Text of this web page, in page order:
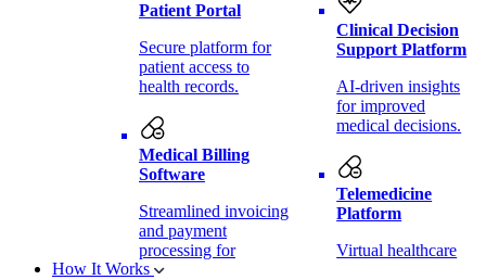
Patient Portal
Secure platform for
patient access to
health records.
Medical Billing
Software
Streamlined invoicing
and payment
processing for
healthcare.
Clinical Decision
Support Platform
AI-driven insights
for improved
medical decisions.
Telemedicine
Platform
Virtual healthcare
How It Works